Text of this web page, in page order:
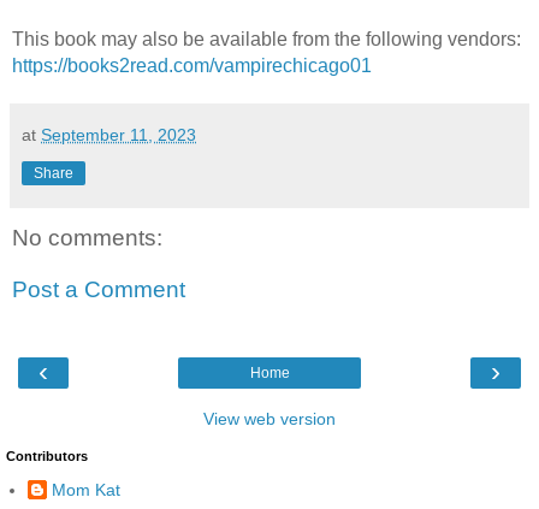
This book may also be available from the following vendors:
https://books2read.com/vampirechicago01
at September 11, 2023
Share
No comments:
Post a Comment
‹ ›
Home
View web version
Contributors
Mom Kat